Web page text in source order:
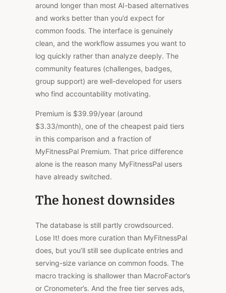
around longer than most AI-based alternatives
and works better than you’d expect for
common foods. The interface is genuinely
clean, and the workflow assumes you want to
log quickly rather than analyze deeply. The
community features (challenges, badges,
group support) are well-developed for users
who find accountability motivating.
Premium is $39.99/year (around
$3.33/month), one of the cheapest paid tiers
in this comparison and a fraction of
MyFitnessPal Premium. That price difference
alone is the reason many MyFitnessPal users
have already switched.
The honest downsides
The database is still partly crowdsourced.
Lose It! does more curation than MyFitnessPal
does, but you’ll still see duplicate entries and
serving-size variance on common foods. The
macro tracking is shallower than MacroFactor’s
or Cronometer’s. And the free tier serves ads,